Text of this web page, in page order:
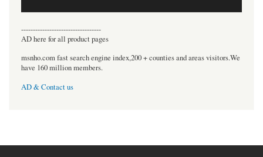
----------------------------------
AD here for all product pages
msnho.com fast search engine index,200 + counties and areas visitors.We
have 160 million members.
AD & Contact us